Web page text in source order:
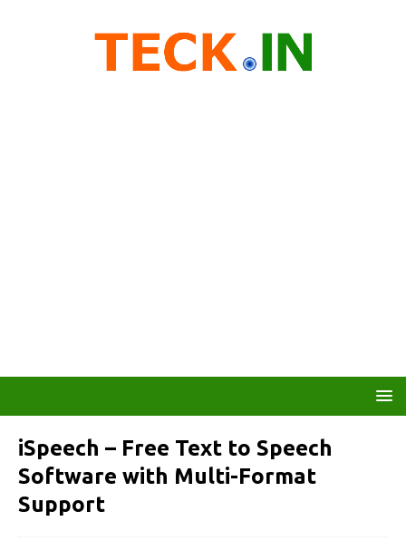
iSpeech – Free Text to Speech
Software with Multi-Format
Support